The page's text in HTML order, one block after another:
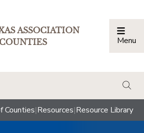
ASSOCIATION
COUNTIES Menu
Counties|Resources|Resource Library